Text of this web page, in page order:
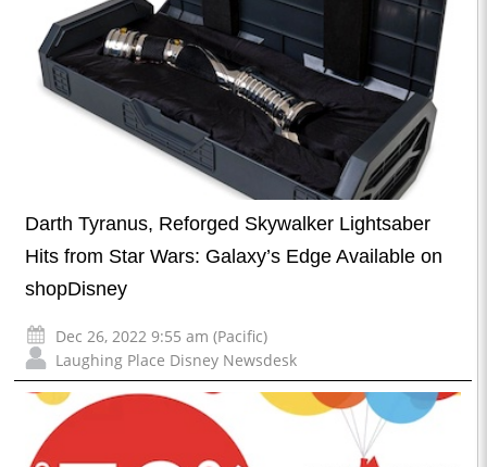
Darth Tyranus, Reforged Skywalker Lightsaber
Hits from Star Wars: Galaxy’s Edge Available on
shopDisney
Dec 26, 2022 9:55 am (Pacific)
Laughing Place Disney Newsdesk